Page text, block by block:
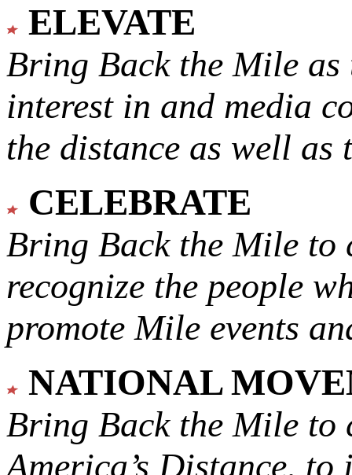
ELEVATE
Bring Back the Mile as
interest in and media
the distance as well
CELEBRATE
Bring Back the Mile to
recognize the people
promote Mile events
NATIONAL
Bring Back the Mile to
America’s Distance, to